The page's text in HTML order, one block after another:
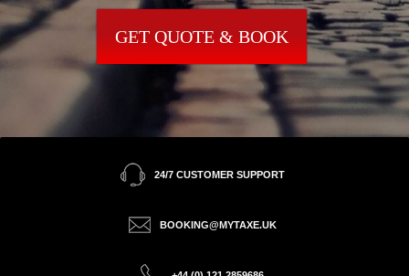
GET QUOTE & BOOK
24/7 CUSTOMER SUPPORT
BOOKING@MYTAXE.UK